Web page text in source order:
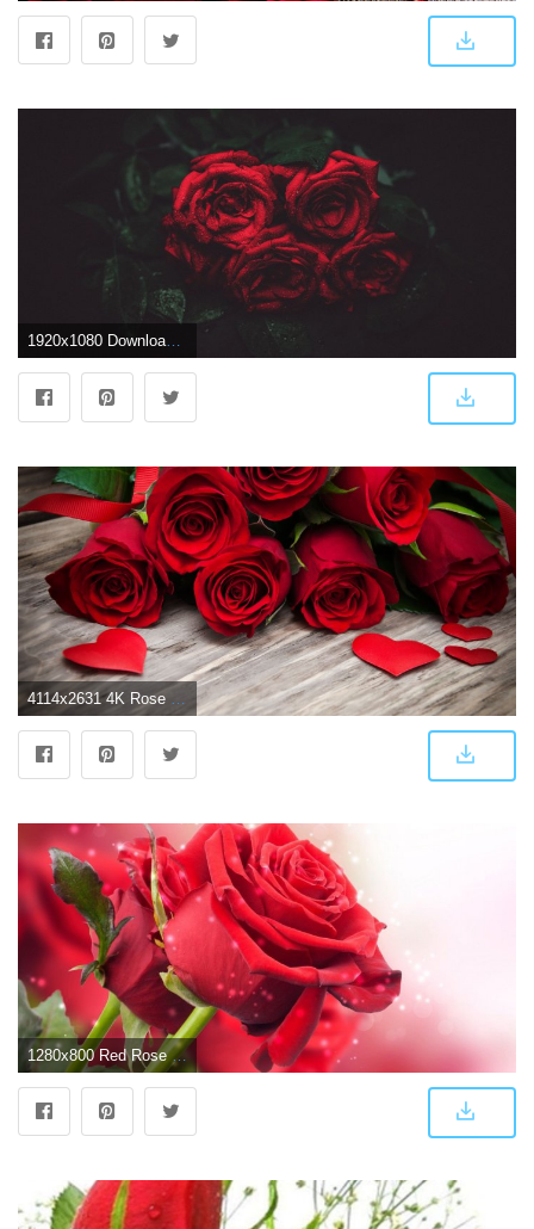
1920x1080 Download wallpaper 1920x1080 roses, drops, buds, dark background
1280x800 Red Rose Live Wallpaper Free Download - free donload